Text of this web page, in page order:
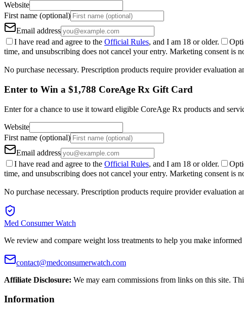
Website
First name (optional)
Email address
I have read and agree to the Official Rules, and I am 18 or older.
time, and unsubscribing does not cancel your entry. Marketing consent is
No purchase necessary. Prescription products require provider evaluation
Enter to Win a $1,788 CoreAge Rx Gift Card
Enter for a chance to use it toward eligible CoreAge Rx products and
Website
First name (optional)
Email address
I have read and agree to the Official Rules, and I am 18 or older.
time, and unsubscribing does not cancel your entry. Marketing consent is
No purchase necessary. Prescription products require provider evaluation
Med Consumer Watch
We review and compare weight loss treatments to help you make informed
contact@medconsumerwatch.com
Affiliate Disclosure: We may earn commissions from links on this site.
Information